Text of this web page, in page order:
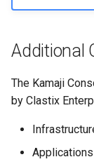
Additional
The Kamaji
by Clastix